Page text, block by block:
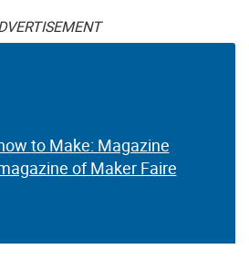
to Make: Magazine
of Maker Faire